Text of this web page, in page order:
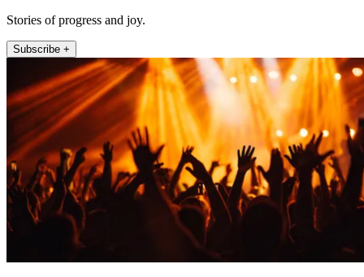
Stories of progress and joy.
Subscribe +